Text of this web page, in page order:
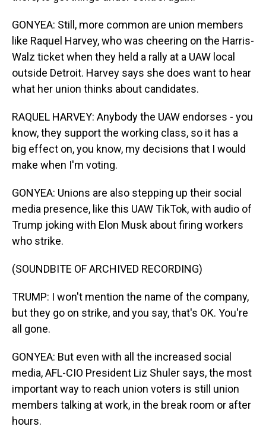
GONYEA: Still, more common are union members
like Raquel Harvey, who was cheering on the Harris-
Walz ticket when they held a rally at a UAW local
outside Detroit. Harvey says she does want to hear
what her union thinks about candidates.
RAQUEL HARVEY: Anybody the UAW endorses - you
know, they support the working class, so it has a
big effect on, you know, my decisions that I would
make when I'm voting.
GONYEA: Unions are also stepping up their social
media presence, like this UAW TikTok, with audio of
Trump joking with Elon Musk about firing workers
who strike.
(SOUNDBITE OF ARCHIVED RECORDING)
TRUMP: I won't mention the name of the company,
but they go on strike, and you say, that's OK. You're
all gone.
GONYEA: But even with all the increased social
media, AFL-CIO President Liz Shuler says, the most
important way to reach union voters is still union
members talking at work, in the break room or after
hours.